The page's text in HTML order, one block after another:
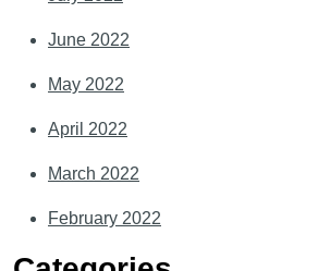
June 2022
May 2022
April 2022
March 2022
February 2022